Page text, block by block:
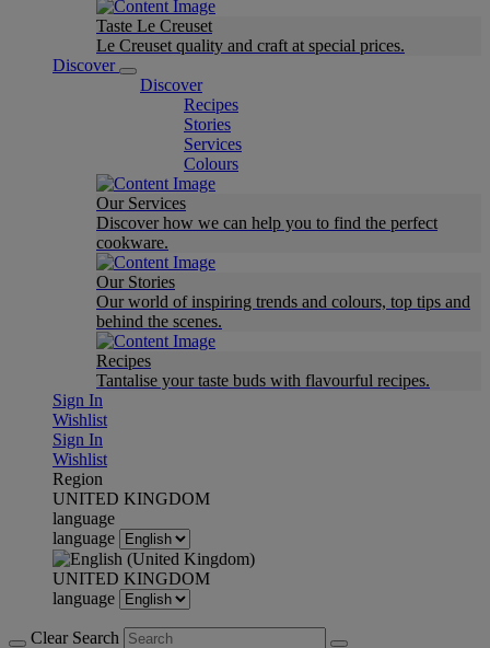
Taste Le Creuset
Le Creuset quality and craft at special prices.
Discover
Discover
Recipes
Stories
Services
Colours
Our Services
Discover how we can help you to find the perfect
cookware.
Our Stories
Our world of inspiring trends and colours, top tips and
behind the scenes.
Recipes
Tantalise your taste buds with flavourful recipes.
Sign In
Wishlist
Sign In
Wishlist
Region
UNITED KINGDOM
language
language
UNITED KINGDOM
language
Clear Search